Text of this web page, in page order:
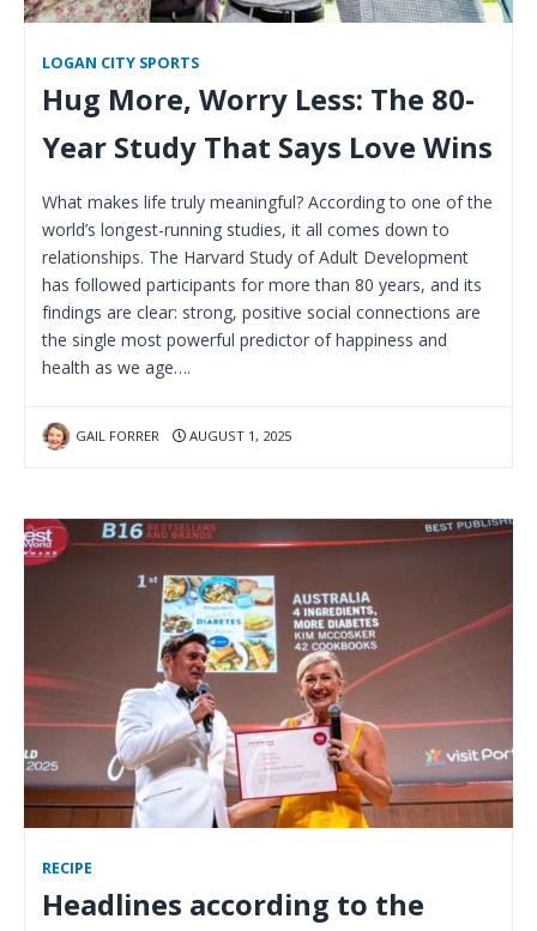
LOGAN CITY SPORTS
Hug More, Worry Less: The 80-
Year Study That Says Love Wins
What makes life truly meaningful? According to one of the
world’s longest-running studies, it all comes down to
relationships. The Harvard Study of Adult Development
has followed participants for more than 80 years, and its
findings are clear: strong, positive social connections are
the single most powerful predictor of happiness and
health as we age….
GAIL FORRER AUGUST 1, 2025
RECIPE
Headlines according to the